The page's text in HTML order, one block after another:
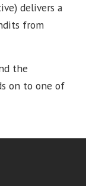
delivers a
from
the
on to one of